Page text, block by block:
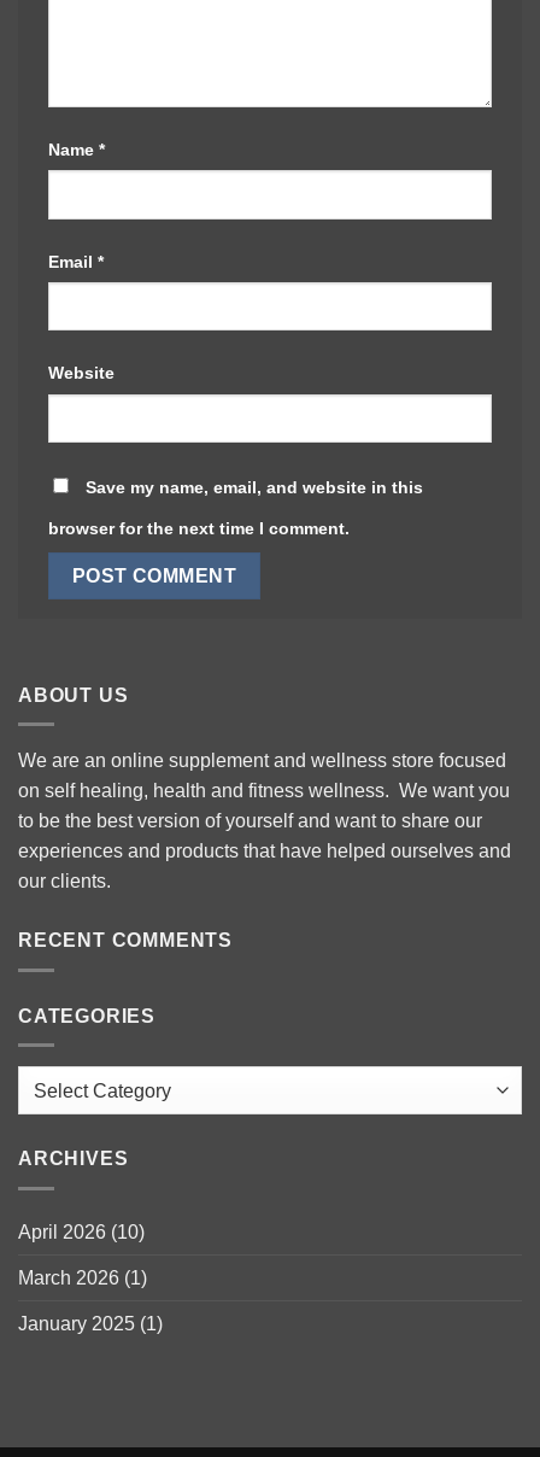
ABOUT US
We are an online supplement and wellness store focused
on self healing, health and fitness wellness. We want you
to be the best version of yourself and want to share our
experiences and products that have helped ourselves and
our clients.
RECENT COMMENTS
CATEGORIES
Categories
ARCHIVES
April 2026 (10)
March 2026 (1)
January 2025 (1)
Name *
Email *
Website
Save my name, email, and website in this
browser for the next time I comment.